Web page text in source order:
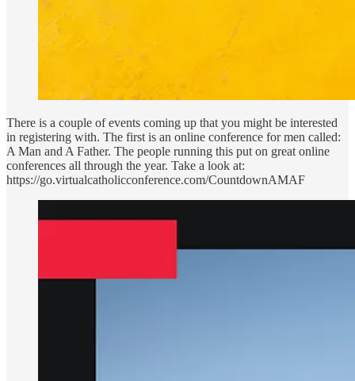
There is a couple of events coming up that you might be interested
in registering with. The first is an online conference for men called:
A Man and A Father. The people running this put on great online
conferences all through the year. Take a look at:
https://go.virtualcatholicconference.com/CountdownAMAF